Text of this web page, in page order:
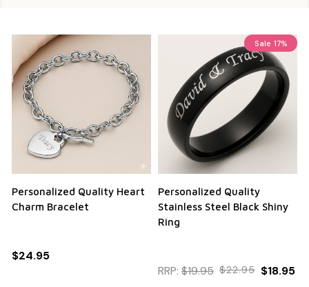
Personalized Quality Heart
Charm Bracelet
$24.95
Sale 17%
Personalized Quality
Stainless Steel Black Shiny
Ring
RRP: $19.95 $22.95 $18.95